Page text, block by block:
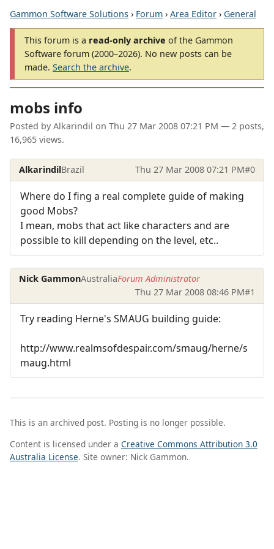
Gammon Software Solutions › Forum › Area Editor › General
This forum is a read-only archive of the Gammon
Software forum (2000–2026). No new posts can be
made. Search the archive.
mobs info
Posted by Alkarindil on Thu 27 Mar 2008 07:21 PM — 2 posts,
16,965 views.
AlkarindilBrazil Thu 27 Mar 2008 07:21 PM#0
Where do I fing a real complete guide of making
good Mobs?
I mean, mobs that act like characters and are
possible to kill depending on the level, etc..
Nick GammonAustraliaForum Administrator
Thu 27 Mar 2008 08:46 PM#1
Try reading Herne's SMAUG building guide:
http://www.realmsofdespair.com/smaug/herne/s
maug.html
This is an archived post. Posting is no longer possible.
Content is licensed under a Creative Commons Attribution 3.0
Australia License. Site owner: Nick Gammon.